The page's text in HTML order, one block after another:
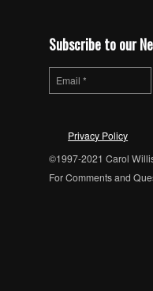
Subscribe to our
Privacy Policy
©1997-2021 Carol
For Comments and